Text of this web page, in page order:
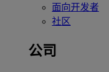
面向开发者
社区
公司